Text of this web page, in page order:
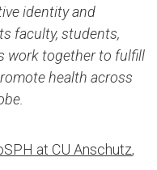
identity and
faculty, students,
work together to fulfill
health across
at CU Anschutz,